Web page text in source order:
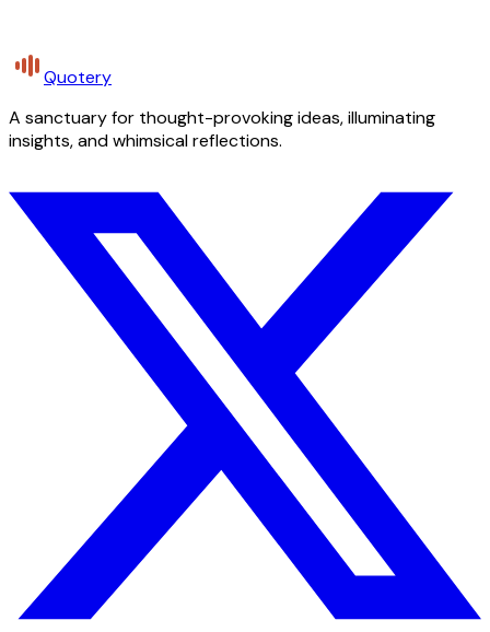
Quotery
A sanctuary for thought-provoking ideas, illuminating
insights, and whimsical reflections.